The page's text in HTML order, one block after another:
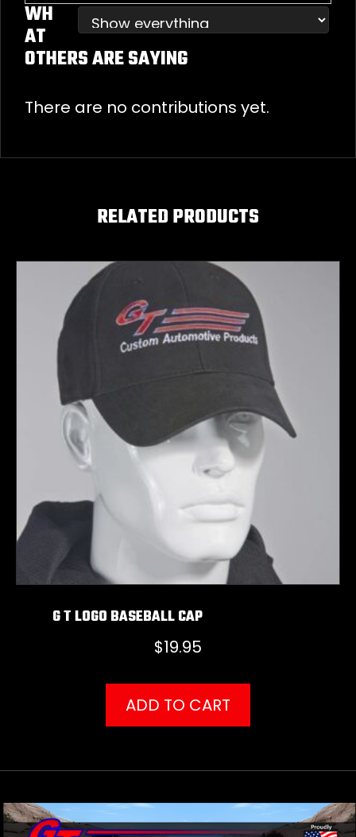
WH
AT
OTHERS ARE SAYING
There are no contributions yet.
RELATED PRODUCTS
G T LOGO BASEBALL CAP
$19.95
ADD TO CART